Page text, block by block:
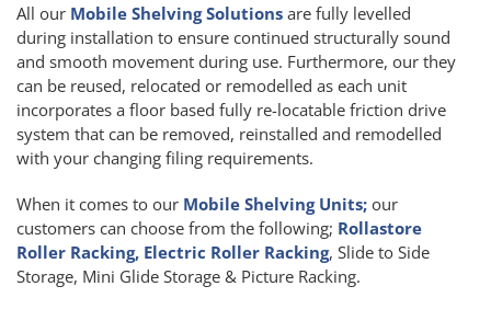
All our Mobile Shelving Solutions are fully levelled
during installation to ensure continued structurally sound
and smooth movement during use. Furthermore, our they
can be reused, relocated or remodelled as each unit
incorporates a floor based fully re-locatable friction drive
system that can be removed, reinstalled and remodelled
with your changing filing requirements.
When it comes to our Mobile Shelving Units; our
customers can choose from the following; Rollastore
Roller Racking, Electric Roller Racking, Slide to Side
Storage, Mini Glide Storage & Picture Racking.